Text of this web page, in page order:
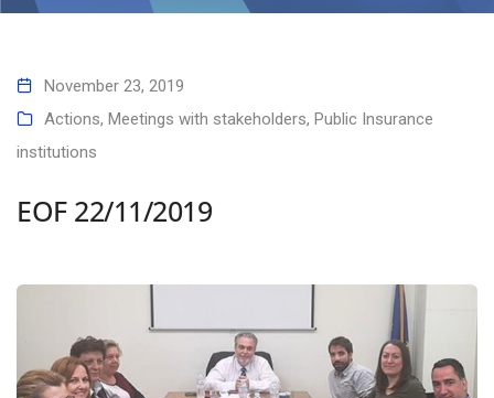
November 23, 2019
Actions, Meetings with stakeholders, Public Insurance
institutions
EOF 22/11/2019